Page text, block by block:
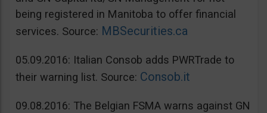
being registered in Manitoba to offer financial
services. Source: MBSecurities.ca
05.09.2016: Italian Consob adds PWRTrade to
their warning list. Source: Consob.it
09.08.2016: The Belgian FSMA warns against GN